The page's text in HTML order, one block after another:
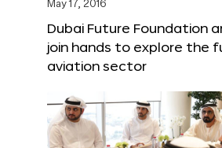
May 17, 2016
Dubai Future Foundation
join hands to explore the
aviation sector